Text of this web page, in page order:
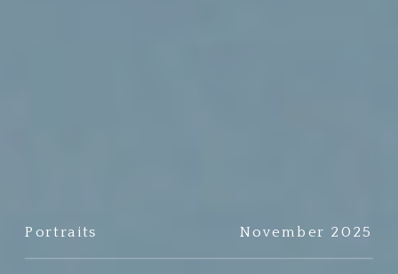
November 2025
Portraits